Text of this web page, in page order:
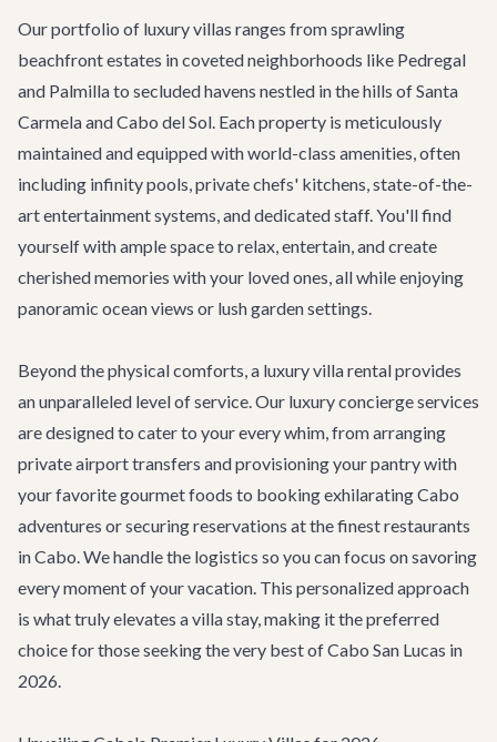
Our portfolio of luxury villas ranges from sprawling
beachfront estates in coveted neighborhoods like Pedregal
and Palmilla to secluded havens nestled in the hills of Santa
Carmela and Cabo del Sol. Each property is meticulously
maintained and equipped with world-class amenities, often
including infinity pools, private chefs' kitchens, state-of-the-
art entertainment systems, and dedicated staff. You'll find
yourself with ample space to relax, entertain, and create
cherished memories with your loved ones, all while enjoying
panoramic ocean views or lush garden settings.
Beyond the physical comforts, a luxury villa rental provides
an unparalleled level of service. Our luxury concierge services
are designed to cater to your every whim, from arranging
private airport transfers and provisioning your pantry with
your favorite gourmet foods to booking exhilaratingCabo
adventures or securing reservations at the finestrestaurants
in Cabo. We handle the logistics so you can focus on savoring
every moment of your vacation. This personalized approach
is what truly elevates a villa stay, making it the preferred
choice for those seeking the very best of Cabo San Lucas in
2026.